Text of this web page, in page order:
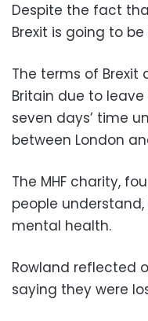
Despite the fact
Brexit is going to
The terms of
Britain due to leave
seven days’ time
between London
The MHF charity,
people
mental health.
Rowland reflected
saying they were